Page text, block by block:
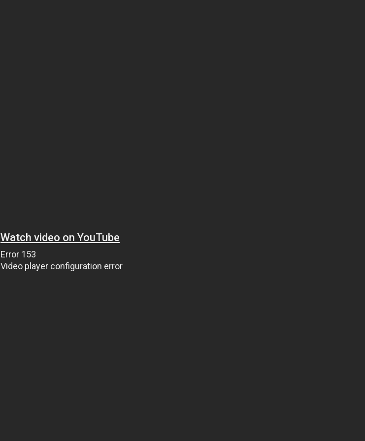
Watch video on YouTube
Error 153
Video player configuration error